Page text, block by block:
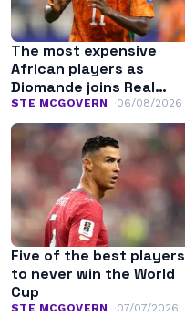
The most expensive
African players as
Diomande joins Real
Madrid
STE MCGOVERN 06/08/2026
Five of the best players
to never win the World
Cup
STE MCGOVERN 07/07/2026